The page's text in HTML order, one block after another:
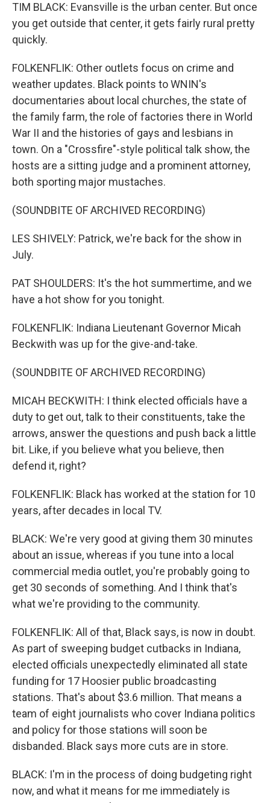
TIM BLACK: Evansville is the urban center. But once
you get outside that center, it gets fairly rural pretty
quickly.
FOLKENFLIK: Other outlets focus on crime and
weather updates. Black points to WNIN's
documentaries about local churches, the state of
the family farm, the role of factories there in World
War II and the histories of gays and lesbians in
town. On a "Crossfire"-style political talk show, the
hosts are a sitting judge and a prominent attorney,
both sporting major mustaches.
(SOUNDBITE OF ARCHIVED RECORDING)
LES SHIVELY: Patrick, we're back for the show in
July.
PAT SHOULDERS: It's the hot summertime, and we
have a hot show for you tonight.
FOLKENFLIK: Indiana Lieutenant Governor Micah
Beckwith was up for the give-and-take.
(SOUNDBITE OF ARCHIVED RECORDING)
MICAH BECKWITH: I think elected officials have a
duty to get out, talk to their constituents, take the
arrows, answer the questions and push back a little
bit. Like, if you believe what you believe, then
defend it, right?
FOLKENFLIK: Black has worked at the station for 10
years, after decades in local TV.
BLACK: We're very good at giving them 30 minutes
about an issue, whereas if you tune into a local
commercial media outlet, you're probably going to
get 30 seconds of something. And I think that's
what we're providing to the community.
FOLKENFLIK: All of that, Black says, is now in doubt.
As part of sweeping budget cutbacks in Indiana,
elected officials unexpectedly eliminated all state
funding for 17 Hoosier public broadcasting
stations. That's about $3.6 million. That means a
team of eight journalists who cover Indiana politics
and policy for those stations will soon be
disbanded. Black says more cuts are in store.
BLACK: I'm in the process of doing budgeting right
now, and what it means for me immediately is